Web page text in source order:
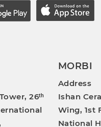
26ᵗʰ
MORBI
Address
Ishan
Wing, 1st
National